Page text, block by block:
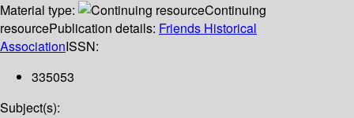
Material type:
Continuing
resourcePublication details: Friends Historical
AssociationISSN:
335053
Subject(s):